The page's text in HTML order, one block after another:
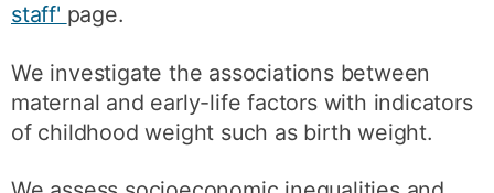
staff' page.
We investigate the associations between
maternal and early-life factors with indicators
of childhood weight such as birth weight.